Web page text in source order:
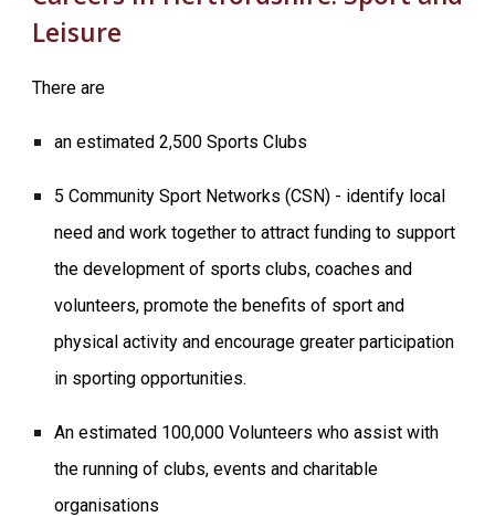
Leisure
There are
an estimated 2,500 Sports Clubs
5 Community Sport Networks (CSN) - identify local
need and work together to attract funding to support
the development of sports clubs, coaches and
volunteers, promote the benefits of sport and
physical activity and encourage greater participation
in sporting opportunities.
An estimated 100,000 Volunteers who assist with
the running of clubs, events and charitable
organisations